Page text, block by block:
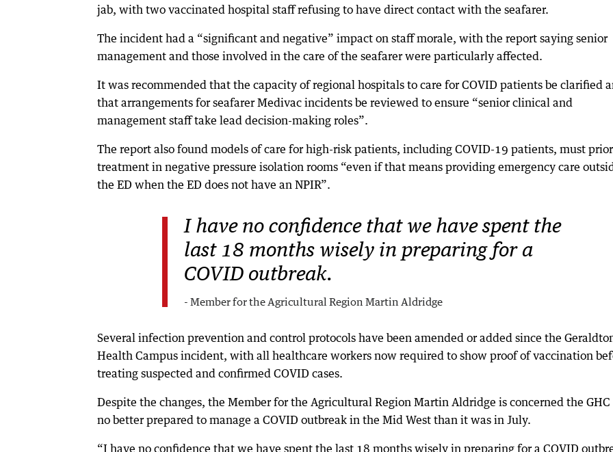
jab, with two vaccinated hospital staff refusing to have direct contact with the seafarer.
The incident had a “significant and negative” impact on staff morale, with the report saying senior
management and those involved in the care of the seafarer were particularly affected.
It was recommended that the capacity of regional hospitals to care for COVID patients be clarified
that arrangements for seafarer Medivac incidents be reviewed to ensure “senior clinical and
management staff take lead decision-making roles”.
The report also found models of care for high-risk patients, including COVID-19 patients, must
treatment in negative pressure isolation rooms “even if that means providing emergency care
the ED when the ED does not have an NPIR”.
I have no confidence that we have spent the
last 18 months wisely in preparing for a
COVID outbreak.
- Member for the Agricultural Region Martin Aldridge
Several infection prevention and control protocols have been amended or added since the
Health Campus incident, with all healthcare workers now required to show proof of vaccination
treating suspected and confirmed COVID cases.
Despite the changes, the Member for the Agricultural Region Martin Aldridge is concerned the GHC
no better prepared to manage a COVID outbreak in the Mid West than it was in July.
“I have no confidence that we have spent the last 18 months wisely in preparing for a COVID